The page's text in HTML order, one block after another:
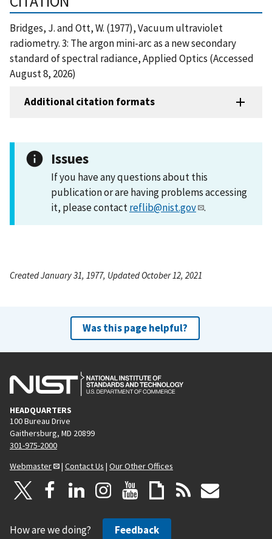
Bridges, J. and Ott, W. (1977), Vacuum ultraviolet
radiometry. 3: The argon mini-arc as a new secondary
standard of spectral radiance, Applied Optics (Accessed
August 8, 2026)
Additional citation formats
Issues
If you have any questions about this
publication or are having problems accessing
it, please contactreflib@nist.gov .
Created January 31, 1977, Updated October 12, 2021
Was this page helpful?
HEADQUARTERS
100 Bureau Drive
Gaithersburg, MD 20899
301-975-2000
Webmaster
| Contact Us | Our Other Offices
How are we doing? Feedback